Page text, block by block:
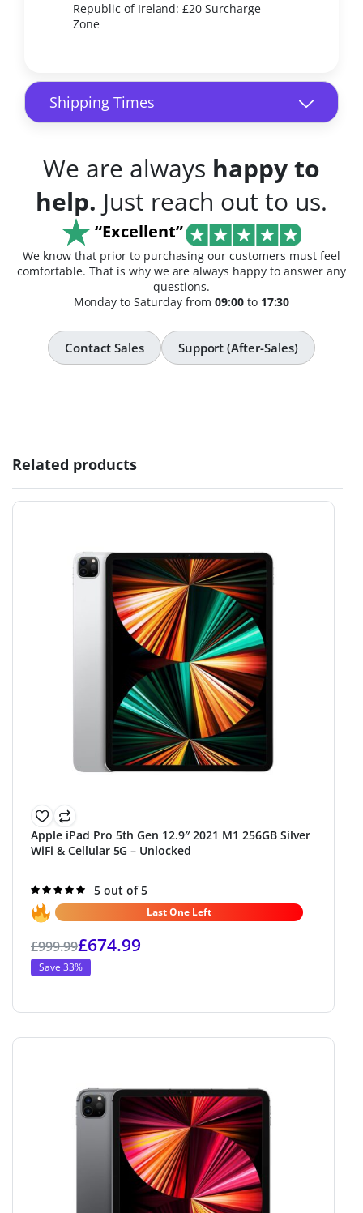
Republic of Ireland: £20 Surcharge
Zone
Shipping Times
We are always happy to
help. Just reach out to us.
“Excellent”
We know that prior to purchasing our customers must feel
comfortable. That is why we are always happy to answer any
questions.
Monday to Saturday from 09:00 to17:30
Contact Sales Support (After-Sales)
Related products
Apple iPad Pro 5th Gen 12.9″ 2021 M1 256GB Silver
WiFi & Cellular 5G – Unlocked
Rated
5.0out of 5
5 out of 5
Last One Left
£999.99£674.99
Save 33%